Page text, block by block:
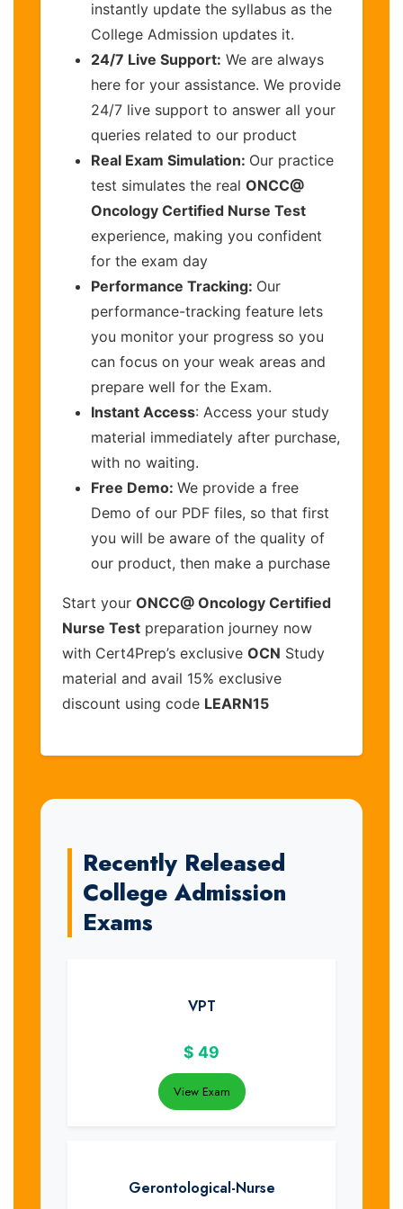
instantly update the syllabus as the
College Admission updates it.
24/7 Live Support: We are always
here for your assistance. We provide
24/7 live support to answer all your
queries related to our product
Real Exam Simulation: Our practice
test simulates the real ONCC@
Oncology Certified Nurse Test
experience, making you confident
for the exam day
Performance Tracking: Our
performance-tracking feature lets
you monitor your progress so you
can focus on your weak areas and
prepare well for the Exam.
Instant Access: Access your study
material immediately after purchase,
with no waiting.
Free Demo: We provide a free
Demo of our PDF files, so that first
you will be aware of the quality of
our product, then make a purchase
Start your ONCC@ Oncology Certified
Nurse Test preparation journey now
with Cert4Prep’s exclusive OCN Study
material and avail 15% exclusive
discount using code LEARN15
Recently Released
College Admission
Exams
VPT
$ 49
View Exam
Gerontological-Nurse